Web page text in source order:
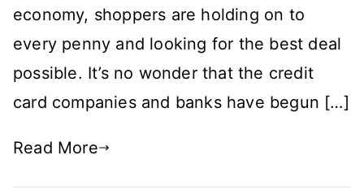
Do
Spark
Spending?
economy, shoppers are holding on to
every penny and looking for the best deal
possible. It’s no wonder that the credit
card companies and banks have begun […]
Read More